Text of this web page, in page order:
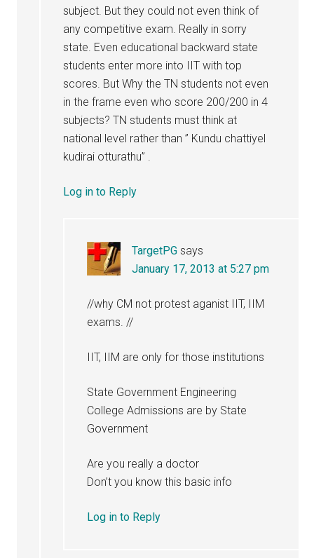
subject. But they could not even think of
any competitive exam. Really in sorry
state. Even educational backward state
students enter more into IIT with top
scores. But Why the TN students not even
in the frame even who score 200/200 in 4
subjects? TN students must think at
national level rather than ” Kundu chattiyel
kudirai otturathu” .
Log in to Reply
TargetPG says
January 17, 2013 at 5:27 pm
//why CM not protest aganist IIT, IIM
exams. //
IIT, IIM are only for those institutions
State Government Engineering
College Admissions are by State
Government
Are you really a doctor
Don’t you know this basic info
Log in to Reply